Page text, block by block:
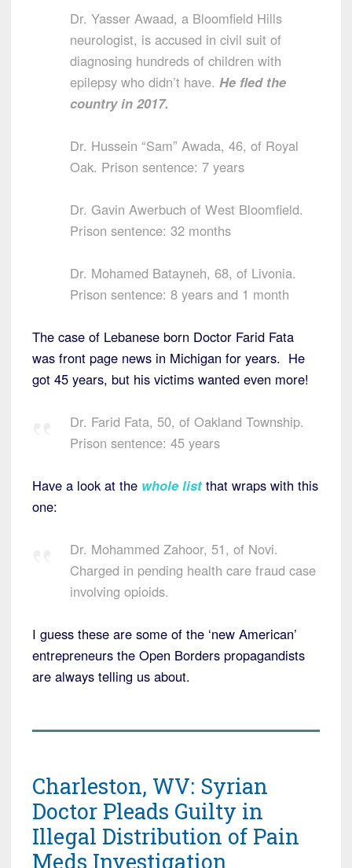
Dr. Yasser Awaad, a Bloomfield Hills
neurologist, is accused in civil suit of
diagnosing hundreds of children with
epilepsy who didn’t have. He fled the
country in 2017.
Dr. Hussein “Sam” Awada, 46, of Royal
Oak. Prison sentence: 7 years
Dr. Gavin Awerbuch of West Bloomfield.
Prison sentence: 32 months
Dr. Mohamed Batayneh, 68, of Livonia.
Prison sentence: 8 years and 1 month
The case of Lebanese born Doctor Farid Fata
was front page news in Michigan for years. He
got 45 years, but his victims wanted even more!
Dr. Farid Fata, 50, of Oakland Township.
Prison sentence: 45 years
Have a look at the whole list that wraps with this
one:
Dr. Mohammed Zahoor, 51, of Novi.
Charged in pending health care fraud case
involving opioids.
I guess these are some of the ‘new American’
entrepreneurs the Open Borders propagandists
are always telling us about.
Charleston, WV: Syrian
Doctor Pleads Guilty in
Illegal Distribution of Pain
Meds Investigation